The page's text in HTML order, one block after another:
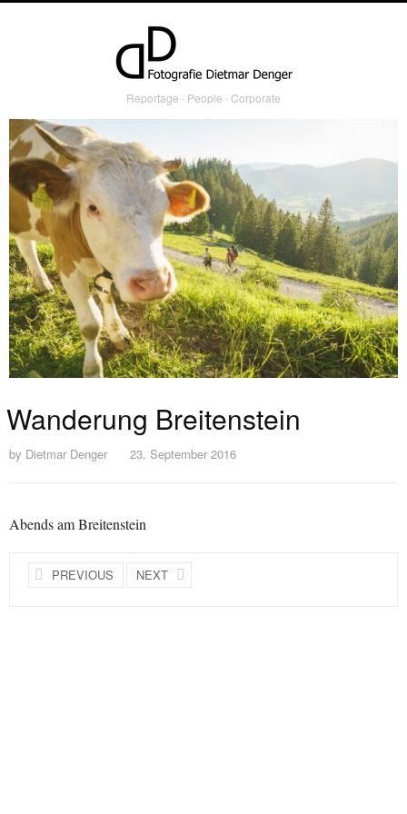
Reportage ∙ People ∙ Corporate
Wanderung Breitenstein
by Dietmar Denger 23. September 2016
Abends am Breitenstein
PREVIOUS NEXT